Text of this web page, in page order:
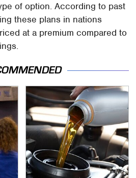
of option. According to past
these plans in nations
at a premium compared to